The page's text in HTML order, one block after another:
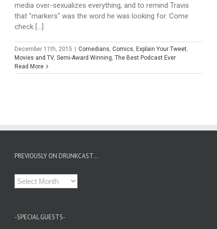
media over-sexualizes everything, and to remind Travis
that "markers" was the word he was looking for. Come
check [...]
December 11th, 2015 Comedians, Comics, Explain Your Tweet,
Movies and TV, Semi-Award Winning, The Best Podcast Ever
Read More
PREVIOUSLY ON DRUNKCAST…
Previously
on
-SPECIAL GUESTS-